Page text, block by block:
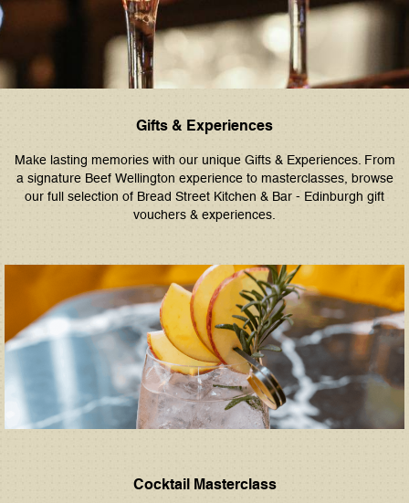
Gifts & Experiences
Make lasting memories with our unique Gifts & Experiences. From
a signature Beef Wellington experience to masterclasses, browse
our full selection of Bread Street Kitchen & Bar - Edinburgh gift
vouchers & experiences.
Cocktail Masterclass